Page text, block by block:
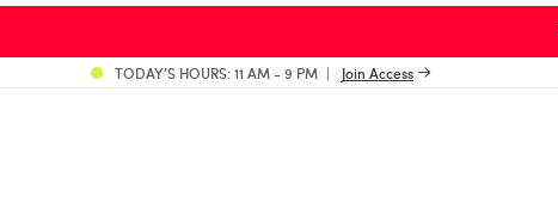
TODAY’S HOURS: 11 AM - 9 PM Join Access